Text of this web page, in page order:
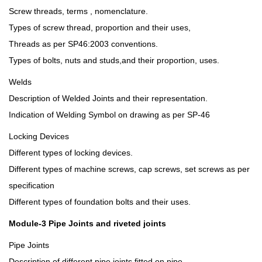
Screw threads, terms , nomenclature.
Types of screw thread, proportion and their uses,
Threads as per SP46:2003 conventions.
Types of bolts, nuts and studs,and their proportion, uses.
Welds
Description of Welded Joints and their representation.
Indication of Welding Symbol on drawing as per SP-46
Locking Devices
Different types of locking devices.
Different types of machine screws, cap screws, set screws as per
specification
Different types of foundation bolts and their uses.
Module-3 Pipe Joints and riveted joints
Pipe Joints